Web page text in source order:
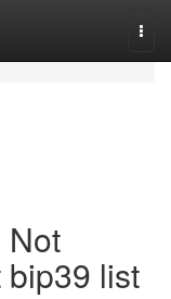
Not
list